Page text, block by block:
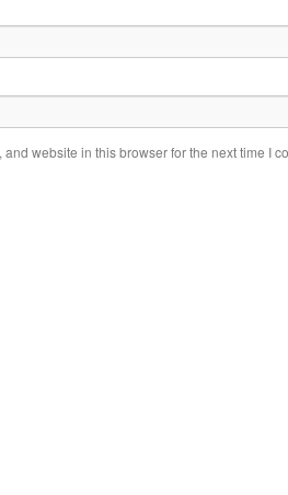
website in this browser for the next time I